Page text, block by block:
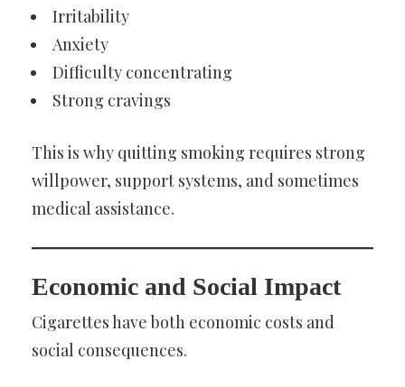
Irritability
Anxiety
Difficulty concentrating
Strong cravings
This is why quitting smoking requires strong
willpower, support systems, and sometimes
medical assistance.
Economic and Social Impact
Cigarettes have both economic costs and
social consequences.